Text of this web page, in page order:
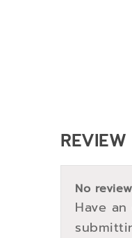
REVIEW
No
Have